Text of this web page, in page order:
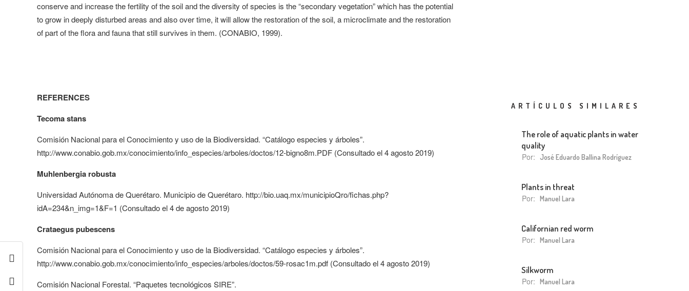
conserve and increase the fertility of the soil and the diversity of species is the “secondary vegetation” which has the potential
to grow in deeply disturbed areas and also over time, it will allow the restoration of the soil, a microclimate and the restoration
of part of the flora and fauna that still survives in them. (CONABIO, 1999).
REFERENCES
Tecoma stans
Comisión Nacional para el Conocimiento y uso de la Biodiversidad. “Catálogo especies y árboles”.
http://www.conabio.gob.mx/conocimiento/info_especies/arboles/doctos/12-bigno8m.PDF (Consultado el 4 agosto 2019)
Muhlenbergia robusta
Universidad Autónoma de Querétaro. Municipio de Querétaro. http://bio.uaq.mx/municipioQro/fichas.php?
idA=234&n_img=1&F=1 (Consultado el 4 de agosto 2019)
Crataegus pubescens
Comisión Nacional para el Conocimiento y uso de la Biodiversidad. “Catálogo especies y árboles”.
http://www.conabio.gob.mx/conocimiento/info_especies/arboles/doctos/59-rosac1m.pdf (Consultado el 4 agosto 2019)
Comisión Nacional Forestal. “Paquetes tecnológicos SIRE”.
ARTÍCULOS SIMILARES
The role of aquatic plants in water
quality
Por: José Eduardo Ballina Rodríguez
Plants in threat
Por: Manuel Lara
Californian red worm
Por: Manuel Lara
Silkworm
Por: Manuel Lara